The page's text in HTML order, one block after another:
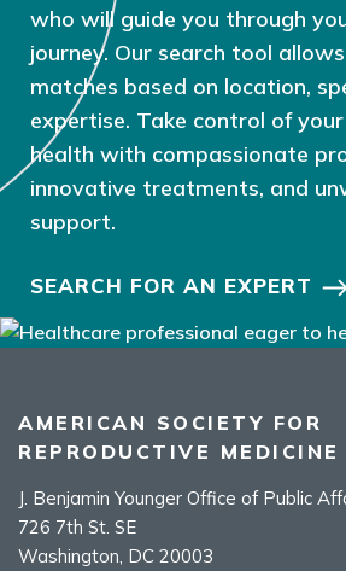
who will guide you through
journey. Our search tool
matches based on location,
expertise. Take control of
health with compassionate
innovative treatments, and
support.
SEARCH FOR AN EXPERT
AMERICAN SOCIETY FOR
REPRODUCTIVE MEDICINE
J. Benjamin Younger Office of Public
726 7th St. SE
Washington, DC 20003